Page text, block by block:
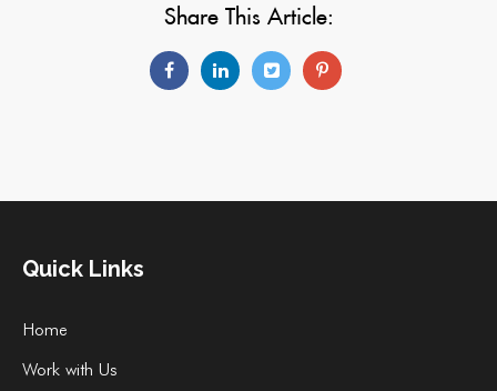
Share This Article:
Quick Links
Home
Work with Us